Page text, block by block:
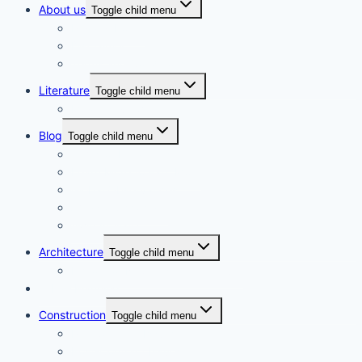
About us Toggle child menu
Literature Toggle child menu
Blog Toggle child menu
Architecture Toggle child menu
Construction Toggle child menu